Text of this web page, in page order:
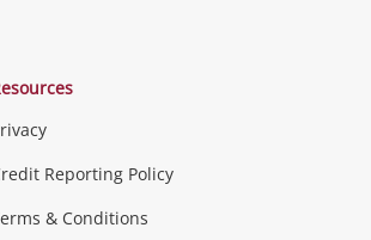
Reporting Policy
& Conditions